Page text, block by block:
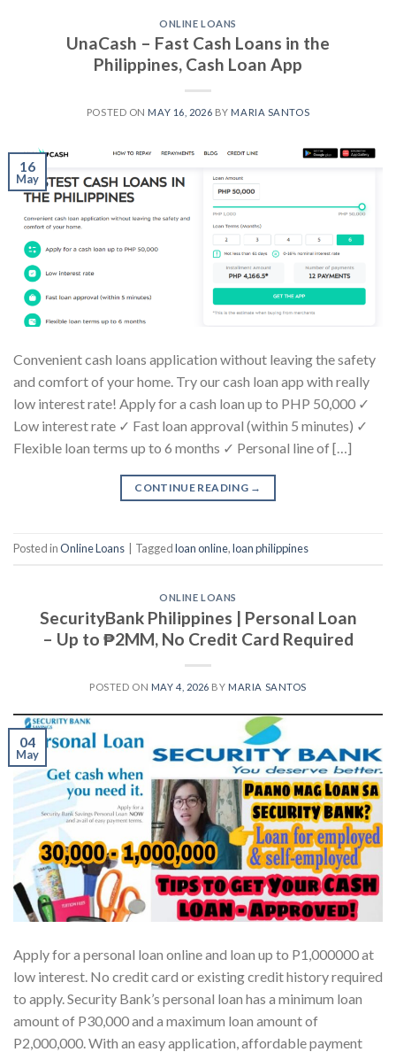
ONLINE LOANS
UnaCash – Fast Cash Loans in the
Philippines, Cash Loan App
POSTED ON MAY 16, 2026 BY MARIA SANTOS
16
May
Convenient cash loans application without leaving the safety
and comfort of your home. Try our cash loan app with really
low interest rate! Apply for a cash loan up to PHP 50,000 ✓
Low interest rate ✓ Fast loan approval (within 5 minutes) ✓
Flexible loan terms up to 6 months ✓ Personal line of […]
CONTINUE READING →
Posted inOnline Loans Taggedloan online,loan philippines
ONLINE LOANS
SecurityBank Philippines | Personal Loan
– Up to ₱2MM, No Credit Card Required
POSTED ON MAY 4, 2026 BY MARIA SANTOS
04
May
Apply for a personal loan online and loan up to P1,000000 at
low interest. No credit card or existing credit history required
to apply. Security Bank’s personal loan has a minimum loan
amount of P30,000 and a maximum loan amount of
P2,000,000. With an easy application, affordable payment